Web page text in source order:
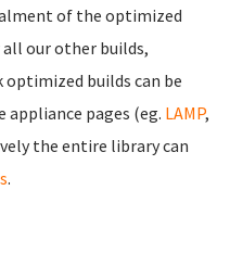
of the optimized
all our other builds,
optimized builds can be
pages (eg. LAMP,
the entire library can
.